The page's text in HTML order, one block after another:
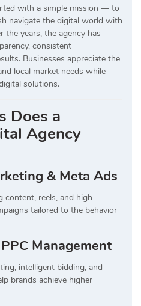
with a simple mission — to
navigate the digital world with
the years, the agency has
consistent
Businesses appreciate the
local market needs while
solutions.
Does a
Agency
& Meta Ads
content, reels, and high-
tailored to the behavior
Management
intelligent bidding, and
brands achieve higher